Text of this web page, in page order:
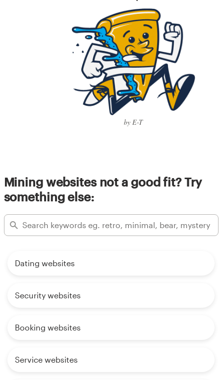
by E-T
Mining websites not a good fit? Try
something else:
Dating websites
Security websites
Booking websites
Service websites